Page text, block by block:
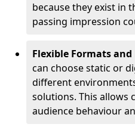
because they exist in
passing impression
Flexible Formats
can choose static or
different
solutions. This allows
audience behaviour